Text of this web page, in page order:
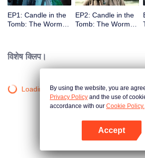
EP1: Candle in the
Tomb: The Worm
EP2: Candle in the
Tomb: The Worm
विशेष क्लिप।
Loading…By using the website, you are
Privacy Policy and the use of
accordance with our Cookie Policy.
Accept